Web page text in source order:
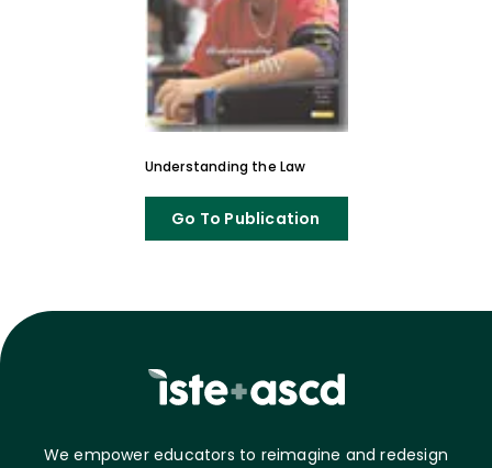
Understanding the Law
Go To Publication
We empower educators to reimagine and redesign